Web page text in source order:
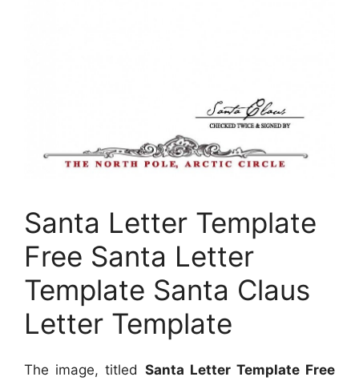
Santa Letter Template
Free Santa Letter
Template Santa Claus
Letter Template
The image, titled Santa Letter Template Free